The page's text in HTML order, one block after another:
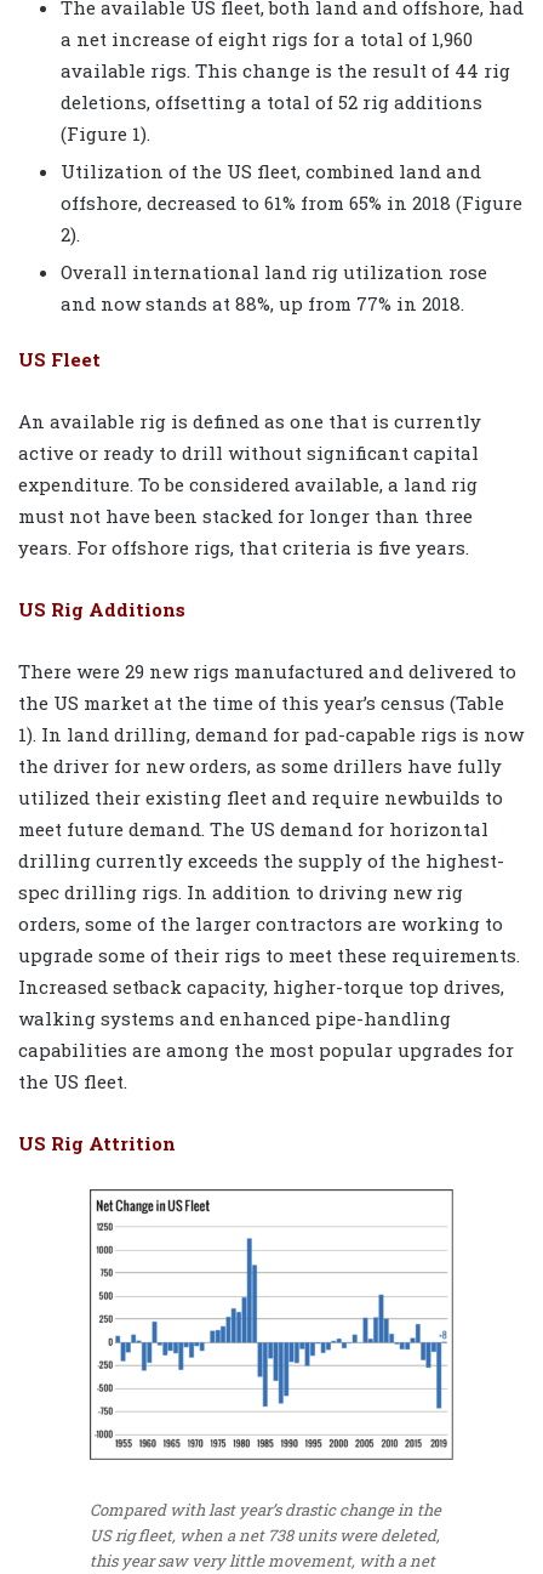
The available US fleet, both land and offshore, had
a net increase of eight rigs for a total of 1,960
available rigs. This change is the result of 44 rig
deletions, offsetting a total of 52 rig additions
(Figure 1).
Utilization of the US fleet, combined land and
offshore, decreased to 61% from 65% in 2018 (Figure
2).
Overall international land rig utilization rose
and now stands at 88%, up from 77% in 2018.
US Fleet
An available rig is defined as one that is currently
active or ready to drill without significant capital
expenditure. To be considered available, a land rig
must not have been stacked for longer than three
years. For offshore rigs, that criteria is five years.
US Rig Additions
There were 29 new rigs manufactured and delivered to
the US market at the time of this year’s census (Table
1). In land drilling, demand for pad-capable rigs is now
the driver for new orders, as some drillers have fully
utilized their existing fleet and require newbuilds to
meet future demand. The US demand for horizontal
drilling currently exceeds the supply of the highest-
spec drilling rigs. In addition to driving new rig
orders, some of the larger contractors are working to
upgrade some of their rigs to meet these requirements.
Increased setback capacity, higher-torque top drives,
walking systems and enhanced pipe-handling
capabilities are among the most popular upgrades for
the US fleet.
US Rig Attrition
Compared with last year’s drastic change in the
US rig fleet, when a net 738 units were deleted,
this year saw very little movement, with a net